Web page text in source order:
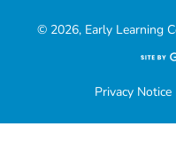
© 2026, Early Learning
a
tab)
Privacy Notice